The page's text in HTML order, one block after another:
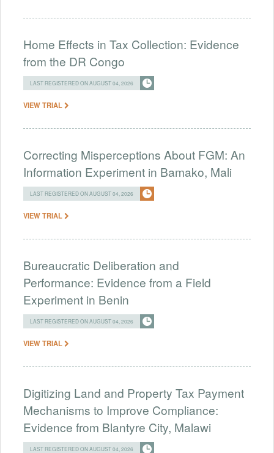
Home Effects in Tax Collection: Evidence
from the DR Congo
LAST REGISTERED ON AUGUST 04, 2026
VIEW TRIAL
Correcting Misperceptions About FGM: An
Information Experiment in Bamako, Mali
LAST REGISTERED ON AUGUST 04, 2026
VIEW TRIAL
Bureaucratic Deliberation and
Performance: Evidence from a Field
Experiment in Benin
LAST REGISTERED ON AUGUST 04, 2026
VIEW TRIAL
Digitizing Land and Property Tax Payment
Mechanisms to Improve Compliance:
Evidence from Blantyre City, Malawi
LAST REGISTERED ON AUGUST 04, 2026